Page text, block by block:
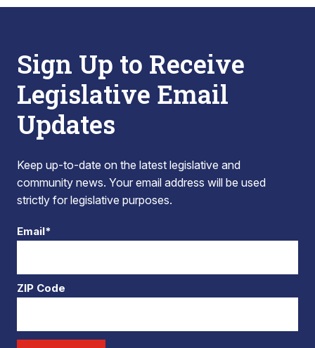
Sign Up to Receive
Legislative Email
Updates
Keep up-to-date on the latest legislative and
community news. Your email address will be used
strictly for legislative purposes.
Email*
ZIP Code